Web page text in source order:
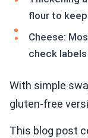
flour to
Cheese:
check
With simple
gluten-free
This blog post